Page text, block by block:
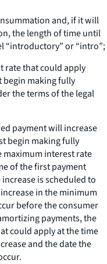
and, if it will
the length of time until
“introductory” or “intro”;
rate that could apply
begin making fully
the terms of the legal
payment will increase
begin making fully
interest rate
of the first payment
is scheduled to
in the minimum
before the consumer
payments, the
could apply at the time
and the date the